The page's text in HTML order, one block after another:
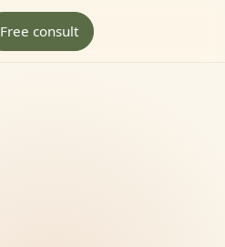
Free consult